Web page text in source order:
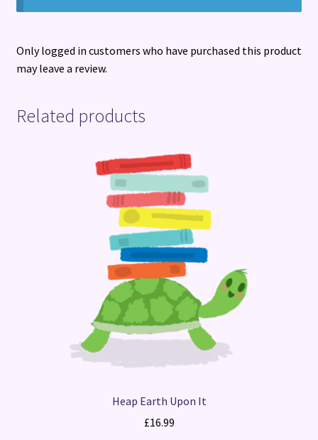
Only logged in customers who have purchased this product
may leave a review.
Related products
Heap Earth Upon It
£16.99